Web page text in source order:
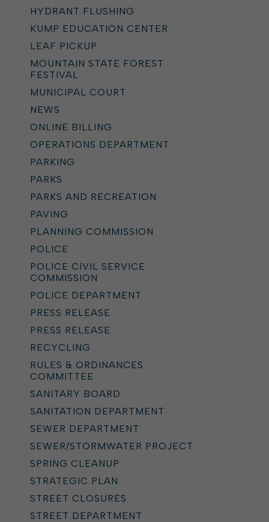
HYDRANT FLUSHING
KUMP EDUCATION CENTER
LEAF PICKUP
MOUNTAIN STATE FOREST
FESTIVAL
MUNICIPAL COURT
NEWS
ONLINE BILLING
OPERATIONS DEPARTMENT
PARKING
PARKS
PARKS AND RECREATION
PAVING
PLANNING COMMISSION
POLICE
POLICE CIVIL SERVICE
COMMISSION
POLICE DEPARTMENT
PRESS RELEASE
PRESS RELEASE
RECYCLING
RULES & ORDINANCES
COMMITTEE
SANITARY BOARD
SANITATION DEPARTMENT
SEWER DEPARTMENT
SEWER/STORMWATER PROJECT
SPRING CLEANUP
STRATEGIC PLAN
STREET CLOSURES
STREET DEPARTMENT